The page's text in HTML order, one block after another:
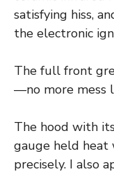
satisfying hiss,
the electronic
The full front
—no more mess
The hood with
gauge held heat
precisely. I also